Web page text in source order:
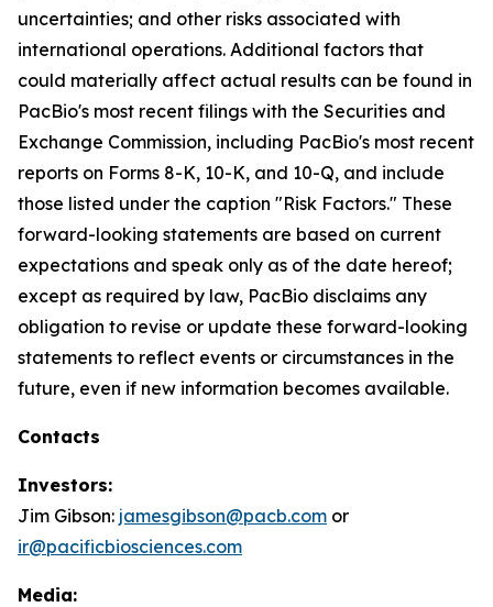
uncertainties; and other risks associated with
international operations. Additional factors that
could materially affect actual results can be found in
PacBio's most recent filings with the Securities and
Exchange Commission, including PacBio's most recent
reports on Forms 8-K, 10-K, and 10-Q, and include
those listed under the caption "Risk Factors." These
forward-looking statements are based on current
expectations and speak only as of the date hereof;
except as required by law, PacBio disclaims any
obligation to revise or update these forward-looking
statements to reflect events or circumstances in the
future, even if new information becomes available.
Contacts
Investors:
Jim Gibson: jamesgibson@pacb.com or
ir@pacificbiosciences.com
Media: